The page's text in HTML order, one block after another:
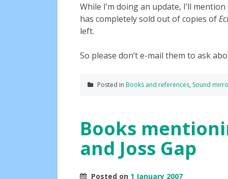
While I’m doing an update, I’ll
has completely sold out of copies of
left.
So please don’t e-mail them to ask
Posted in Books and references, Sound
Books
and Joss Gap
Posted on 1 January 2007